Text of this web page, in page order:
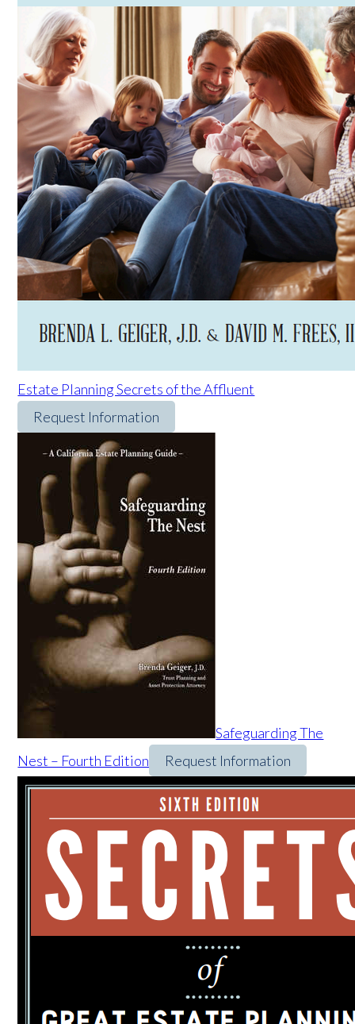
Estate Planning Secrets of the Affluent
Request Information
Safeguarding The
Nest – Fourth Edition
Request Information